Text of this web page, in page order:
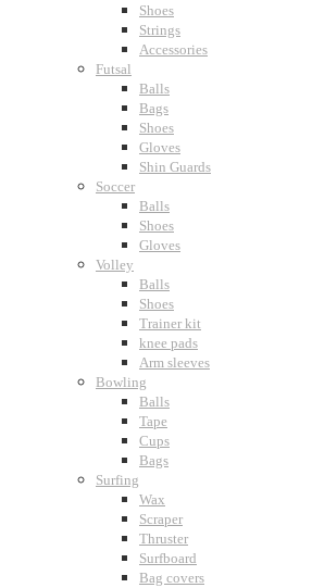
Shoes
Strings
Accessories
Futsal
Balls
Bags
Shoes
Gloves
Shin Guards
Soccer
Balls
Shoes
Gloves
Volley
Balls
Shoes
Trainer kit
knee pads
Arm sleeves
Bowling
Balls
Tape
Cups
Bags
Surfing
Wax
Scraper
Thruster
Surfboard
Bag covers